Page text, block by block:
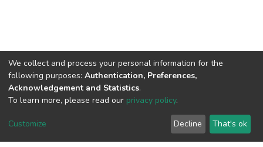
We collect and process your personal information for the
following purposes: Authentication, Preferences,
Acknowledgement and Statistics.
To learn more, please read our privacy policy.
Customize Decline That's ok